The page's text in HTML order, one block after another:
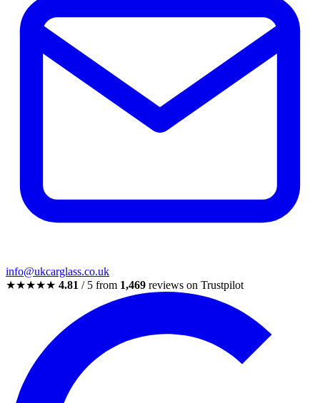
info@ukcarglass.co.uk
★★★★★ 4.81 / 5 from 1,469 reviews on Trustpilot